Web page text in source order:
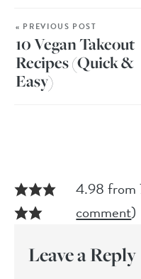
« PREVIOUS POST
10 Vegan Takeout
Recipes (Quick &
Easy)
4.98 from
comment)
Leave a Reply